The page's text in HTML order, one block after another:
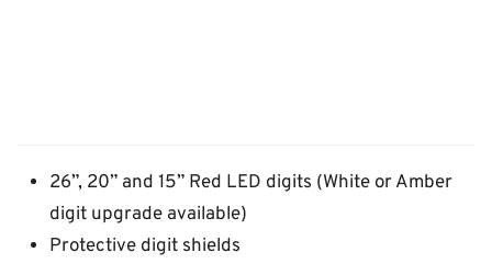
26”, 20” and 15” Red LED digits (White or Amber
digit upgrade available)
Protective digit shields